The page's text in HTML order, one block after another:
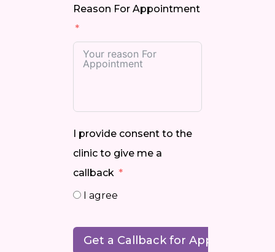
Reason For Appointment
I provide consent to the
clinic to give me a
callback
I agree
Get a Callback for Appointment